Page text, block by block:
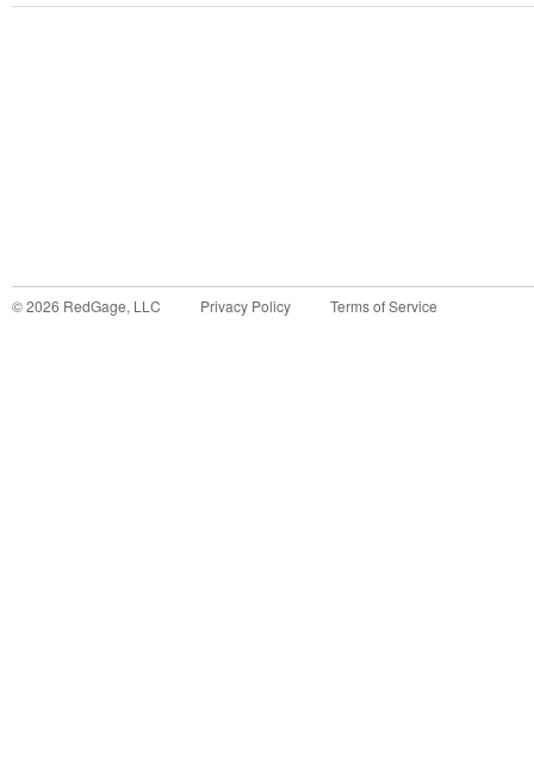
©2026 RedGage, LLC Privacy Policy Terms of Service